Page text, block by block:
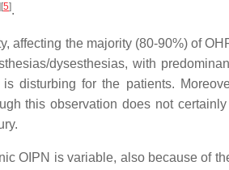
[5].
affecting the majority (80-90%) of
dysesthesias, with
is disturbing for the patients.
this observation does not
OIPN is variable, also because of